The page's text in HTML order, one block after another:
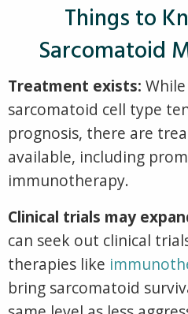
Things to
Sarcomatoid
Treatment exists:
sarcomatoid cell type
prognosis, there are
available, including
immunotherapy.
Clinical trials may
can seek out clinical
therapies like
bring sarcomatoid